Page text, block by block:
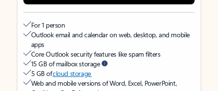
For 1 person
Outlook email and calendar on web, desktop, and mobile
apps
Core Outlook security features like spam filters
15 GB of mailbox storage
5 GB ofcloud storage
Web and mobile versions of Word, Excel, PowerPoint,